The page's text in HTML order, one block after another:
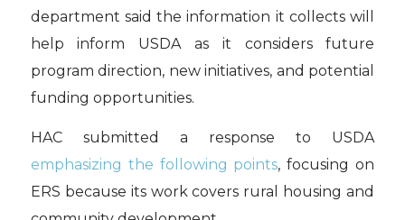
department said the information it collects will
help inform USDA as it considers future
program direction, new initiatives, and potential
funding opportunities.
HAC submitted a response to USDA
emphasizing the following points, focusing on
ERS because its work covers rural housing and